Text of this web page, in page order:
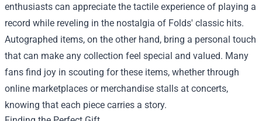
enthusiasts can appreciate the tactile experience of playing a
record while reveling in the nostalgia of Folds' classic hits.
Autographed items, on the other hand, bring a personal touch
that can make any collection feel special and valued. Many
fans find joy in scouting for these items, whether through
online marketplaces or merchandise stalls at concerts,
knowing that each piece carries a story.